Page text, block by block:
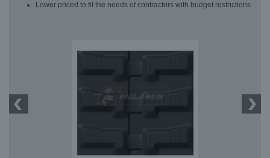
Lower priced to fit the needs of contractors with budget restrictions